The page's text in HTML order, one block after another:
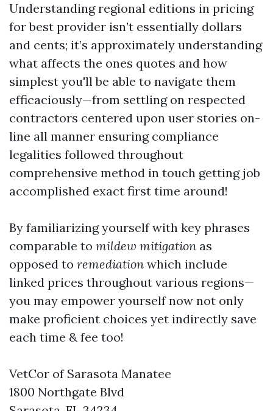
Understanding regional editions in pricing
for best provider isn’t essentially dollars
and cents; it’s approximately understanding
what affects the ones quotes and how
simplest you'll be able to navigate them
efficaciously—from settling on respected
contractors centered upon user stories on-
line all manner ensuring compliance
legalities followed throughout
comprehensive method in touch getting job
accomplished exact first time around!
By familiarizing yourself with key phrases
comparable to mildew mitigation as
opposed to remediation which include
linked prices throughout various regions—
you may empower yourself now not only
make proficient choices yet indirectly save
each time & fee too!
VetCor of Sarasota Manatee
1800 Northgate Blvd